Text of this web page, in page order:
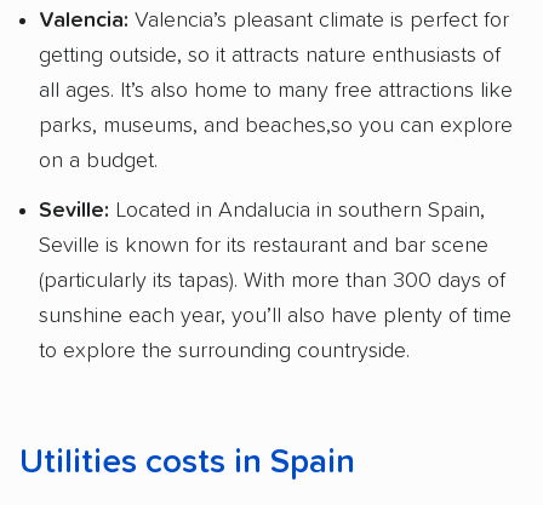
Valencia: Valencia’s pleasant climate is perfect for
getting outside, so it attracts nature enthusiasts of
all ages. It’s also home to many free attractions like
parks, museums, and beaches,so you can explore
on a budget.
Seville: Located in Andalucia in southern Spain,
Seville is known for its restaurant and bar scene
(particularly its tapas). With more than 300 days of
sunshine each year, you’ll also have plenty of time
to explore the surrounding countryside.
Utilities costs in Spain